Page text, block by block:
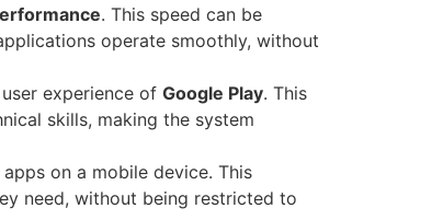
. This speed can be
operate smoothly, without
experience of Google Play. This
skills, making the system
on a mobile device. This
need, without being restricted to